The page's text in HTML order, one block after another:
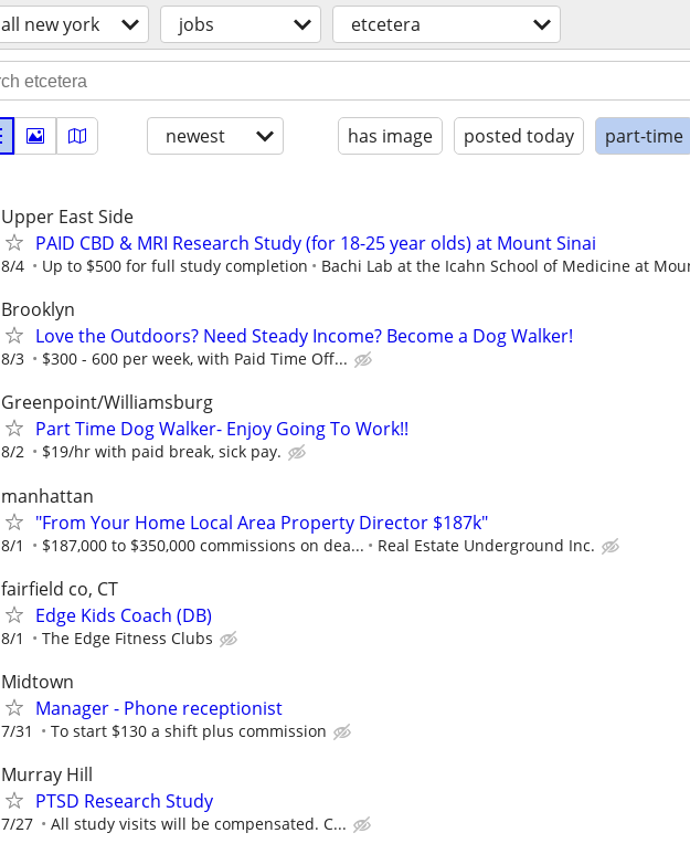
all new york jobs etcetera
newest has image posted today part-time
Upper East Side
PAID CBD & MRI Research Study (for 18-25 year olds) at Mount Sinai
8/4 Up to $500 for full study completion Bachi Lab at the Icahn School of Medicine at
Brooklyn
Love the Outdoors? Need Steady Income? Become a Dog Walker!
8/3 $300 - 600 per week, with Paid Time Off...
Greenpoint/Williamsburg
Part Time Dog Walker- Enjoy Going To Work!!
8/2 $19/hr with paid break, sick pay.
manhattan
"From Your Home Local Area Property Director $187k"
8/1 $187,000 to $350,000 commissions on dea... Real Estate Underground Inc.
fairfield co, CT
Edge Kids Coach (DB)
8/1 The Edge Fitness Clubs
Midtown
Manager - Phone receptionist
7/31 To start $130 a shift plus commission
Murray Hill
PTSD Research Study
7/27 All study visits will be compensated. C...